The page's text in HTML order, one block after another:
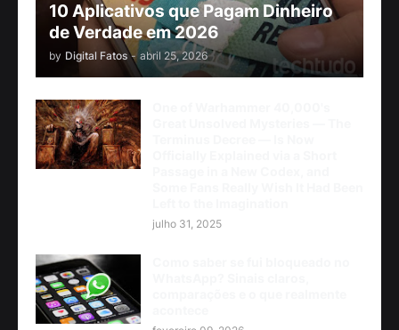
10 Aplicativos que Pagam Dinheiro
de Verdade em 2026
by Digital Fatos - abril 25, 2026
julho 31, 2025